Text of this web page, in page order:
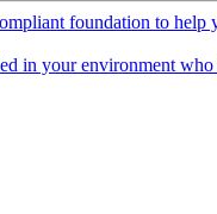
foundation to help
in your environment